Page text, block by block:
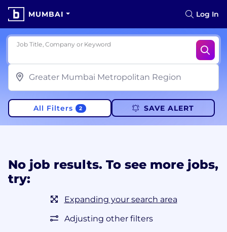
MUMBAI Log In
Job Title, Company or Keyword
All Filters 2 SAVE ALERT
No job results. To see more jobs,
try:
Expanding your search area
Adjusting other filters